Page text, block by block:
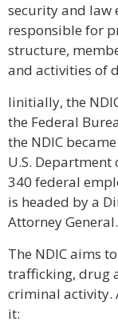
security and law
responsible for
structure,
and activities of
Iinitially, the
the Federal
the NDIC
U.S. Department
340 federal
is headed by a
Attorney General.
The NDIC aims
trafficking, drug
criminal activity.
it: